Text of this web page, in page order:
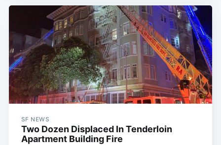
SF NEWS
Two Dozen Displaced In Tenderloin
Apartment Building Fire